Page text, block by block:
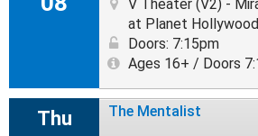
V Theater (V2) -
at Planet
Doors: 7:15pm
Ages 16+ / Doors
Thu The Mentalist